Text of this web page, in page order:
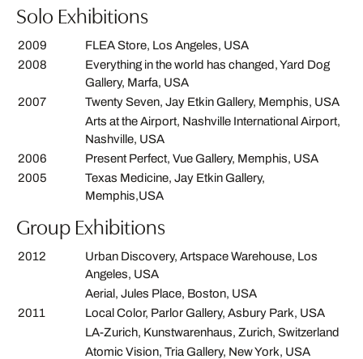
Solo Exhibitions
2009
FLEA Store, Los Angeles, USA
2008
Everything in the world has changed, Yard Dog
Gallery, Marfa, USA
2007
Twenty Seven, Jay Etkin Gallery, Memphis, USA
Arts at the Airport, Nashville International Airport,
Nashville, USA
2006
Present Perfect, Vue Gallery, Memphis, USA
2005
Texas Medicine, Jay Etkin Gallery,
Memphis,USA
Group Exhibitions
2012
Urban Discovery, Artspace Warehouse, Los
Angeles, USA
Aerial, Jules Place, Boston, USA
2011
Local Color, Parlor Gallery, Asbury Park, USA
LA-Zurich, Kunstwarenhaus, Zurich, Switzerland
Atomic Vision, Tria Gallery, New York, USA